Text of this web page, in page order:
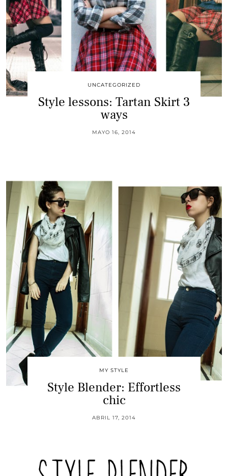
UNCATEGORIZED
Style lessons: Tartan Skirt 3
ways
MAYO 16, 2014
MY STYLE
Style Blender: Effortless
chic
ABRIL 17, 2014